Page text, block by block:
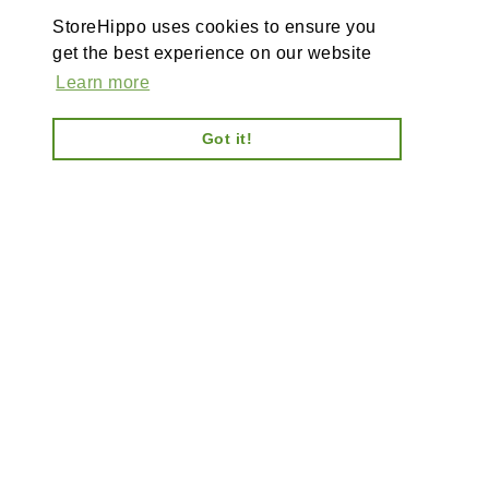
StoreHippo uses cookies to ensure you
get the best experience on our website
Learn more
Got it!